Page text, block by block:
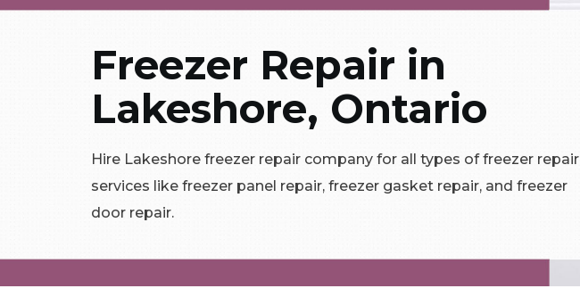
Freezer Repair in
Lakeshore, Ontario
Hire Lakeshore freezer repair company for all types of freezer repair
services like freezer panel repair, freezer gasket repair, and freezer
door repair.